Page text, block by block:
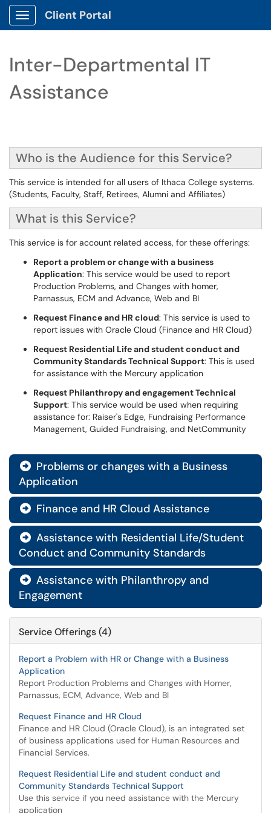
Show Applications Menu
Client Portal
Inter-Departmental IT
Assistance
Who is the Audience for this Service?
This service is intended for all users of Ithaca College systems.
(Students, Faculty, Staff, Retirees, Alumni and Affiliates)
What is this Service?
This service is for account related access, for these offerings:
Report a problem or change with a business
Application: This service would be used to report
Production Problems, and Changes with homer,
Parnassus, ECM and Advance, Web and BI
Request Finance and HR cloud: This service is used to
report issues with Oracle Cloud (Finance and HR Cloud)
Request Residential Life and student conduct and
Community Standards Technical Support: This is used
for assistance with the Mercury application
Request Philanthropy and engagement Technical
Support: This service would be used when requiring
assistance for: Raiser's Edge, Fundraising Performance
Management, Guided Fundraising, and NetCommunity
 Problems or changes with a Business
Application
 Finance and HR Cloud Assistance
 Assistance with Residential Life/Student
Conduct and Community Standards
 Assistance with Philanthropy and
Engagement
Service Offerings (4)
Report a Problem with HR or Change with a Business
Application
Report Production Problems and Changes with Homer,
Parnassus, ECM, Advance, Web and BI
Request Finance and HR Cloud
Finance and HR Cloud (Oracle Cloud), is an integrated set
of business applications used for Human Resources and
Financial Services.
Request Residential Life and student conduct and
Community Standards Technical Support
Use this service if you need assistance with the Mercury
application